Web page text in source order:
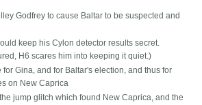
Godfrey to cause Baltar to be suspected and
keep his Cylon detector results secret.
H6 scares him into keeping it quiet.)
for Gina, and for Baltar's election, and thus for
on New Caprica
jump glitch which found New Caprica, and the